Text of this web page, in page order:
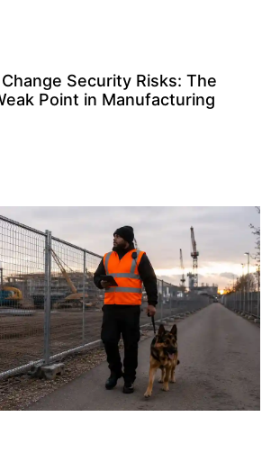
Security Risks: The
Point in Manufacturing